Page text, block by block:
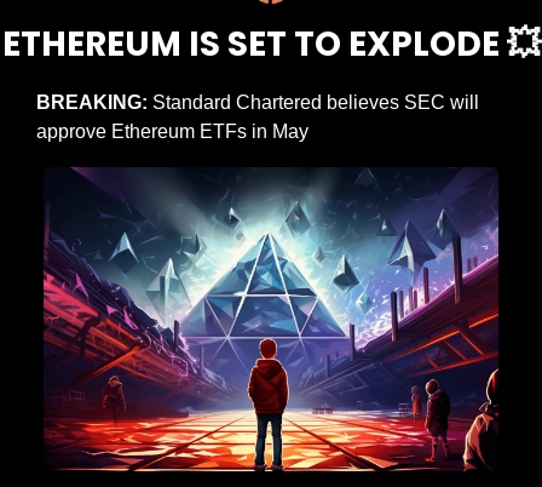
ETHEREUM IS SET TO EXPLODE 💥
BREAKING: Standard Chartered believes SEC will
approve Ethereum ETFs in May